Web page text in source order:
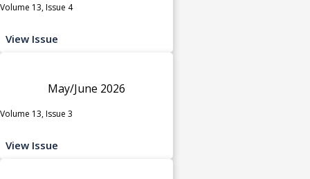
Volume 13, Issue 4
View Issue
May/June 2026
Volume 13, Issue 3
View Issue